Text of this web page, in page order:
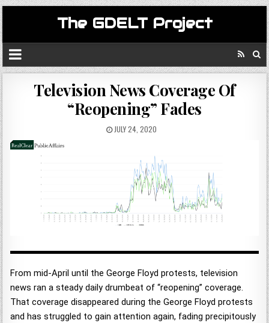
The GDELT Project
Television News Coverage Of
“Reopening” Fades
JULY 24, 2020
From mid-April until the George Floyd protests, television
news ran a steady daily drumbeat of “reopening” coverage.
That coverage disappeared during the George Floyd protests
and has struggled to gain attention again, fading precipitously